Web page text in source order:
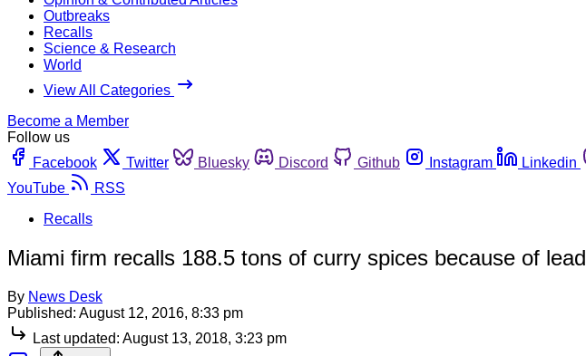
Outbreaks
Recalls
Science & Research
World
View All Categories
Become a Member
Follow us
Facebook
Twitter Bluesky Discord Github Instagram Linkedin
YouTube
RSS
Recalls
Miami firm recalls 188.5 tons of curry spices because of lead
By News Desk
Published: August 12, 2016, 8:33 pm
Last updated: August 13, 2018, 3:23 pm